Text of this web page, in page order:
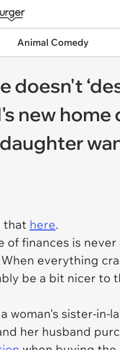
Animal Comedy
doesn't
new home
that here.
of finances is
everything
be a bit nicer
sister-in-
her husband